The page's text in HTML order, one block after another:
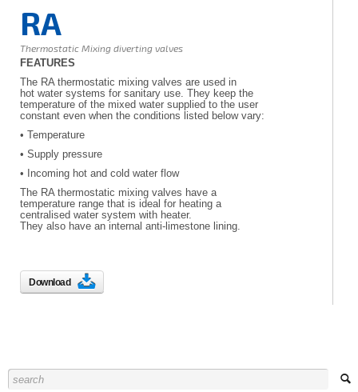
RA
Thermostatic Mixing diverting valves
FEATURES
The RA thermostatic mixing valves are used in
hot water systems for sanitary use. They keep the
temperature of the mixed water supplied to the user
constant even when the conditions listed below vary:
• Temperature
• Supply pressure
• Incoming hot and cold water flow
The RA thermostatic mixing valves have a
temperature range that is ideal for heating a
centralised water system with heater.
They also have an internal anti-limestone lining.
Download